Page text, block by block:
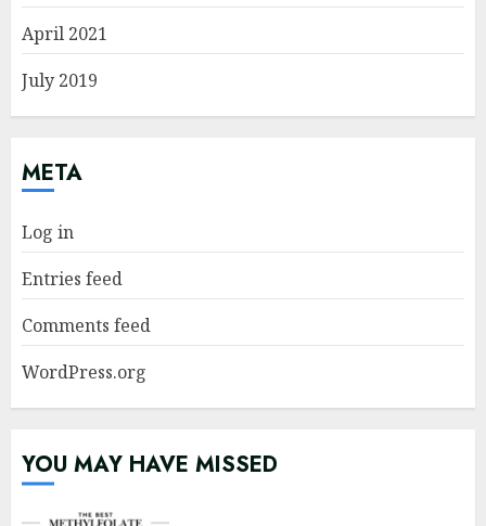
April 2021
July 2019
META
Log in
Entries feed
Comments feed
WordPress.org
YOU MAY HAVE MISSED